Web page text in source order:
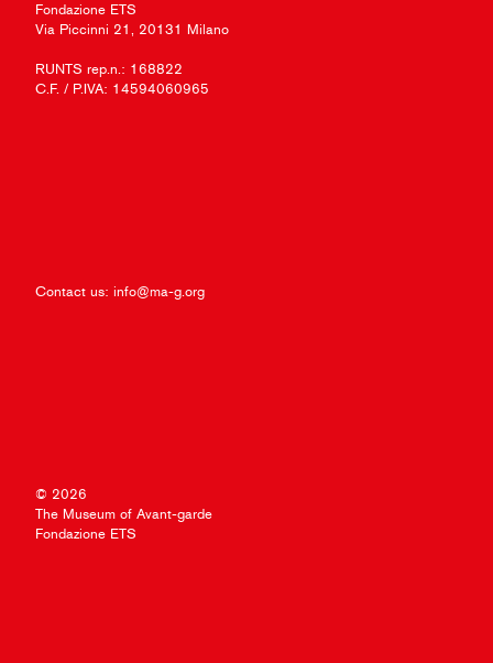
Fondazione ETS
Via Piccinni 21, 20131 Milano
RUNTS rep.n.: 168822
C.F. / P.IVA: 14594060965
Contact us: info@ma-g.org
© 2026
The Museum of Avant-garde
Fondazione ETS